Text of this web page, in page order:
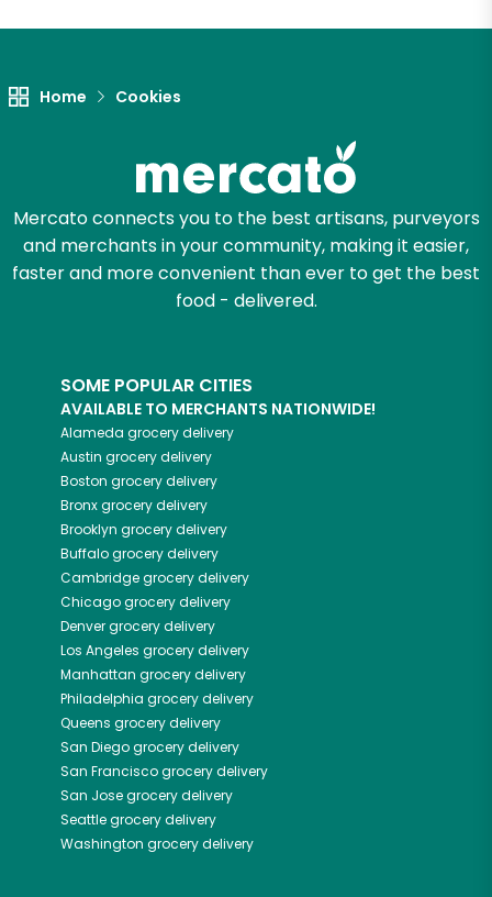
Home Cookies
Mercato connects you to the best artisans, purveyors
and merchants in your community, making it easier,
faster and more convenient than ever to get the best
food - delivered.
SOME POPULAR CITIES
AVAILABLE TO MERCHANTS NATIONWIDE!
Alameda grocery delivery
Austin grocery delivery
Boston grocery delivery
Bronxgrocery delivery
Brooklyn grocery delivery
Buffalogrocery delivery
Cambridgegrocery delivery
Chicagogrocery delivery
Denvergrocery delivery
Los Angeles grocery delivery
Manhattan grocery delivery
Philadelphia grocery delivery
Queens grocery delivery
San Diegogrocery delivery
San Franciscogrocery delivery
San Josegrocery delivery
Seattlegrocery delivery
Washington grocery delivery